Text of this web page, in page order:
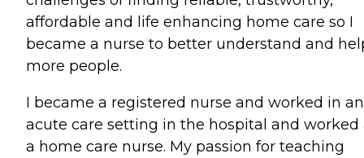
affordable and life enhancing home care so I
became a nurse to better understand and
more people.
I became a registered nurse and worked in an
acute care setting in the hospital and worked
a home care nurse. My passion for teaching